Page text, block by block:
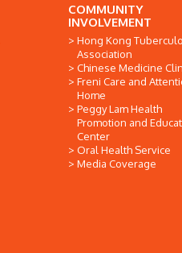
COMMUNITY
INVOLVEMENT
Hong Kong
Association
Chinese Medicine
Freni Care and
Home
Peggy Lam Health
Promotion and
Center
Oral Health Service
Media Coverage